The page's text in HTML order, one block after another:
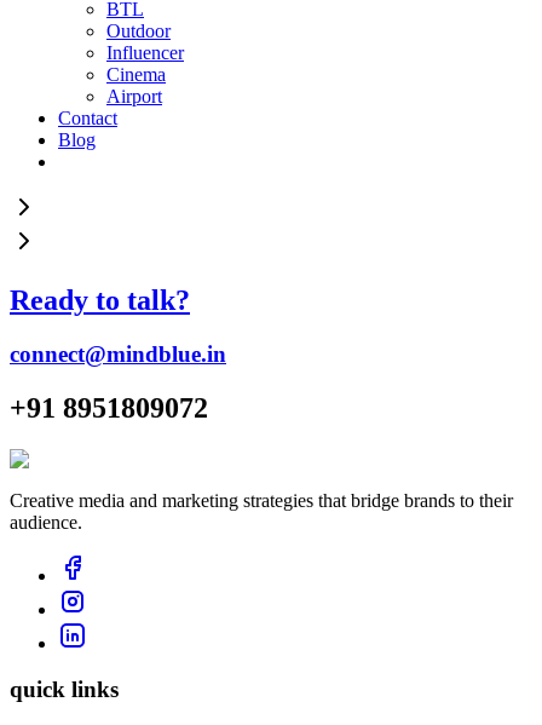
BTL
Outdoor
Influencer
Cinema
Airport
Contact
Blog
Ready to talk?
connect@mindblue.in
+91 8951809072
Creative media and marketing strategies that bridge brands to their
audience.
quick links